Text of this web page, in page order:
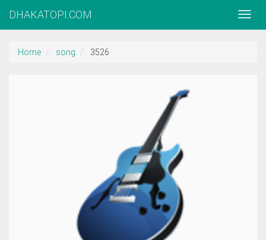
DHAKATOPI.COM
Home song 3526